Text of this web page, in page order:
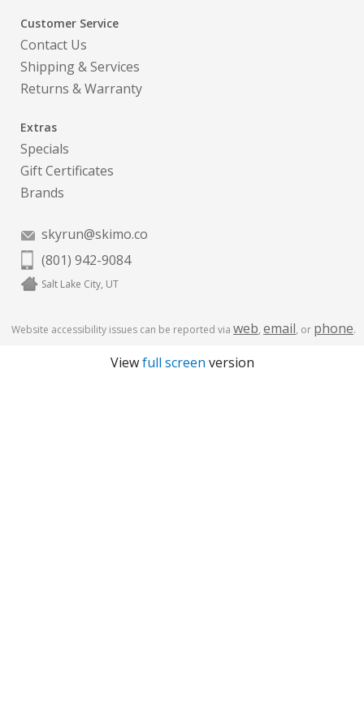
Customer Service
Contact Us
Shipping & Services
Returns & Warranty
Extras
Specials
Gift Certificates
Brands
skyrun@skimo.co
(801) 942-9084
Salt Lake City, UT
Website accessibility issues can be reported via web, email, or phone.
Viewfull screen version